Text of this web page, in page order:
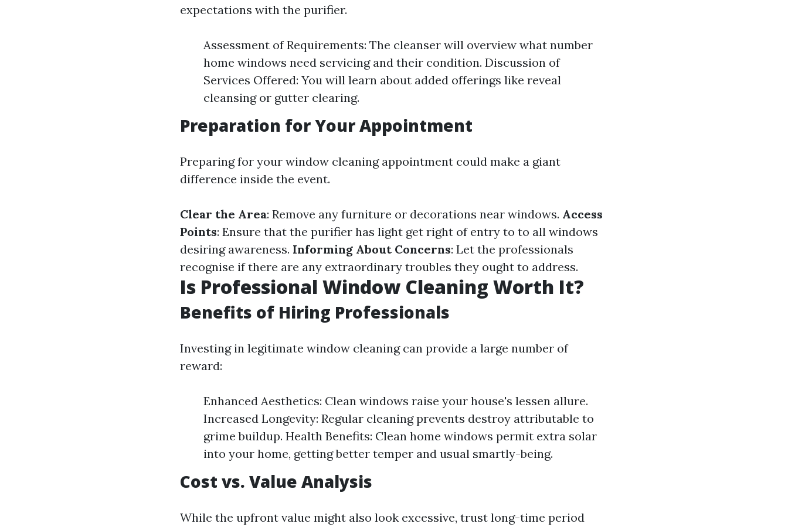
expectations with the purifier.
Assessment of Requirements: The cleanser will overview what number
home windows need servicing and their condition. Discussion of
Services Offered: You will learn about added offerings like reveal
cleansing or gutter clearing.
Preparation for Your Appointment
Preparing for your window cleaning appointment could make a giant
difference inside the event.
Clear the Area: Remove any furniture or decorations near windows. Access
Points: Ensure that the purifier has light get right of entry to to all windows
desiring awareness. Informing About Concerns: Let the professionals
recognise if there are any extraordinary troubles they ought to address.
Is Professional Window Cleaning Worth It?
Benefits of Hiring Professionals
Investing in legitimate window cleaning can provide a large number of
reward:
Enhanced Aesthetics: Clean windows raise your house's lessen allure.
Increased Longevity: Regular cleaning prevents destroy attributable to
grime buildup. Health Benefits: Clean home windows permit extra solar
into your home, getting better temper and usual smartly-being.
Cost vs. Value Analysis
While the upfront value might also look excessive, trust long-time period